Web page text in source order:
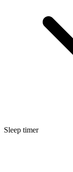
Sleep timer